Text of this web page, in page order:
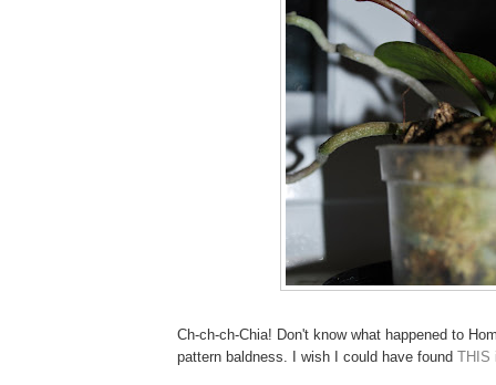
Ch-ch-ch-Chia! Don't know what happened to
pattern baldness. I wish I could have found THIS